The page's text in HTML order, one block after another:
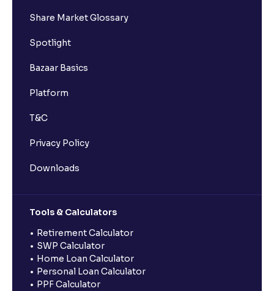
Share Market Glossary
Spotlight
Bazaar Basics
Platform
T&C
Privacy Policy
Downloads
Tools & Calculators
Retirement Calculator
SWP Calculator
Home Loan Calculator
Personal Loan Calculator
PPF Calculator